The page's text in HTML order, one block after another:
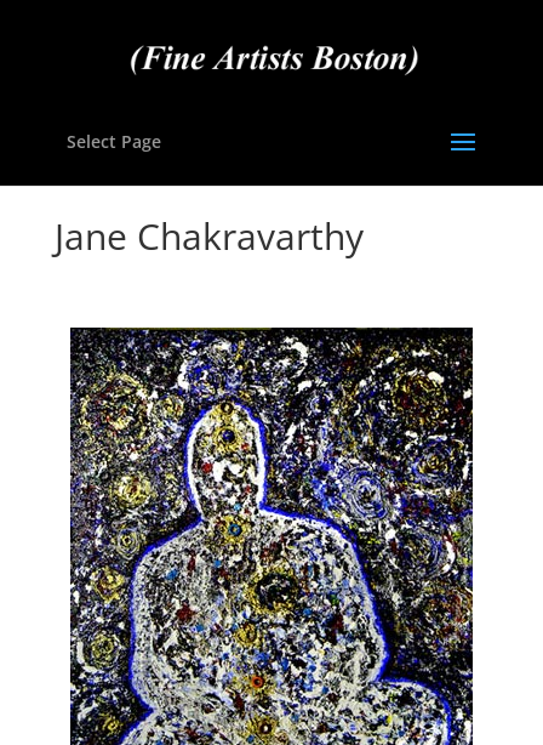
Select Page
Jane Chakravarthy